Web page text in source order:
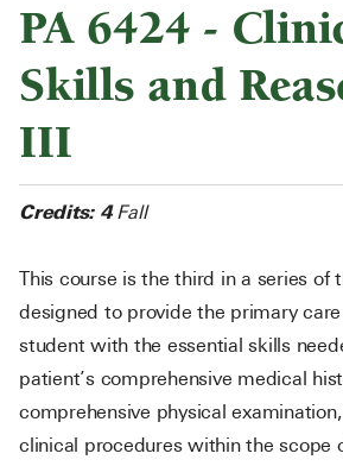
PA 6424 -
Skills and
III
Credits: 4 Fall
This course is the third in a series of
designed to provide the primary
student with the essential skills
patient’s comprehensive medical
comprehensive physical
clinical procedures within the scope